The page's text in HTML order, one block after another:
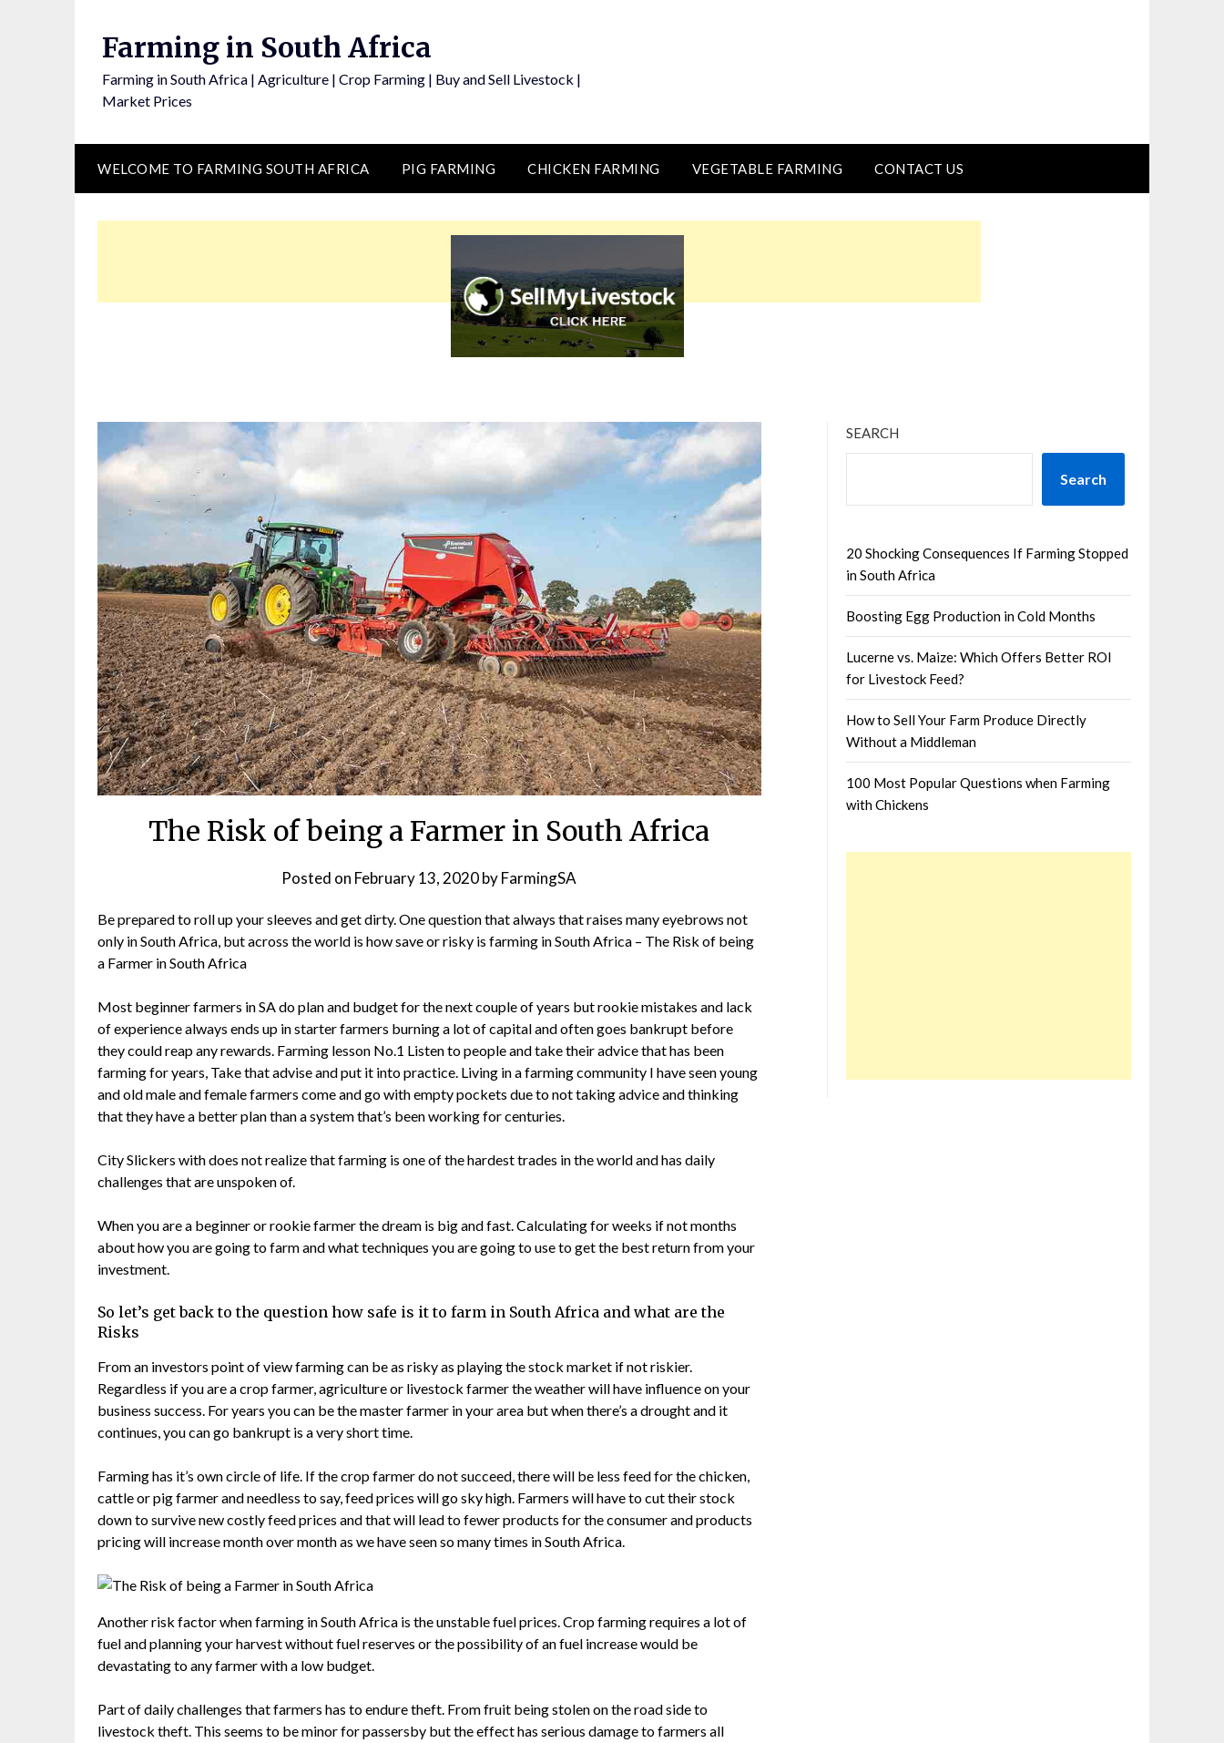
Farming in South Africa
Farming in South Africa | Agriculture | Crop Farming | Buy and Sell Livestock |
Market Prices
WELCOME TO FARMING SOUTH AFRICA PIG FARMING CHICKEN FARMING VEGETABLE FARMING CONTACT US
The Risk of being a Farmer in South Africa
Posted on February 13, 2020byFarmingSA
Be prepared to roll up your sleeves and get dirty. One question that always that raises many eyebrows not
only in South Africa, but across the world is how save or risky is farming in South Africa – The Risk of being
a Farmer in South Africa
Most beginner farmers in SA do plan and budget for the next couple of years but rookie mistakes and lack
of experience always ends up in starter farmers burning a lot of capital and often goes bankrupt before
they could reap any rewards. Farming lesson No.1 Listen to people and take their advice that has been
farming for years, Take that advise and put it into practice. Living in a farming community I have seen young
and old male and female farmers come and go with empty pockets due to not taking advice and thinking
that they have a better plan than a system that’s been working for centuries.
City Slickers with does not realize that farming is one of the hardest trades in the world and has daily
challenges that are unspoken of.
When you are a beginner or rookie farmer the dream is big and fast. Calculating for weeks if not months
about how you are going to farm and what techniques you are going to use to get the best return from your
investment.
So let’s get back to the question how safe is it to farm in South Africa and what are the
Risks
From an investors point of view farming can be as risky as playing the stock market if not riskier.
Regardless if you are a crop farmer, agriculture or livestock farmer the weather will have influence on your
business success. For years you can be the master farmer in your area but when there’s a drought and it
continues, you can go bankrupt is a very short time.
Farming has it’s own circle of life. If the crop farmer do not succeed, there will be less feed for the chicken,
cattle or pig farmer and needless to say, feed prices will go sky high. Farmers will have to cut their stock
down to survive new costly feed prices and that will lead to fewer products for the consumer and products
pricing will increase month over month as we have seen so many times in South Africa.
Another risk factor when farming in South Africa is the unstable fuel prices. Crop farming requires a lot of
fuel and planning your harvest without fuel reserves or the possibility of an fuel increase would be
devastating to any farmer with a low budget.
Part of daily challenges that farmers has to endure theft. From fruit being stolen on the road side to
livestock theft. This seems to be minor for passersby but the effect has serious damage to farmers all
SEARCH
Search
20 Shocking Consequences If Farming Stopped
in South Africa
Boosting Egg Production in Cold Months
Lucerne vs. Maize: Which Offers Better ROI
for Livestock Feed?
How to Sell Your Farm Produce Directly
Without a Middleman
100 Most Popular Questions when Farming
with Chickens